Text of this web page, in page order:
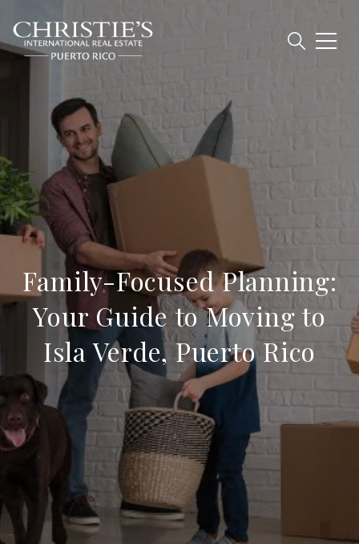
Family-Focused Planning:
Your Guide to Moving to
Isla Verde, Puerto Rico